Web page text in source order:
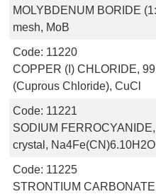
MOLYBDENUM BORIDE
mesh, MoB
Code: 11220
COPPER (I) CHLORIDE,
(Cuprous Chloride), CuCl
Code: 11221
SODIUM
crystal, Na4Fe(CN)6.10H2O
Code: 11225
STRONTIUM